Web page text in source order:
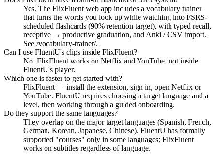
Yes. The FlixFluent web app includes a vocabulary trainer
that turns the words you look up while watching into FSRS-
scheduled flashcards (90% retention target), with typed recall,
receptive → productive graduation, and Anki / CSV import.
See /vocabulary-trainer/.
Can I use FluentU's clips inside FlixFluent?
No. FlixFluent works on Netflix and YouTube, not inside
FluentU's player.
Which one is faster to get started with?
FlixFluent — install the extension, sign in, open Netflix or
YouTube. FluentU requires choosing a target language and a
level, then working through a guided onboarding.
Do they support the same languages?
They overlap on the major target languages (Spanish, French,
German, Korean, Japanese, Chinese). FluentU has formally
supported "courses" only in some languages; FlixFluent
works on subtitles regardless of language.